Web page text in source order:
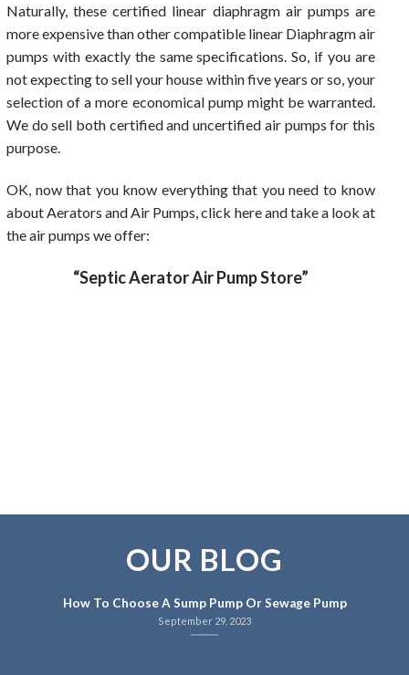
Naturally, these certified linear diaphragm air pumps are
more expensive than other compatible linear Diaphragm air
pumps with exactly the same specifications. So, if you are
not expecting to sell your house within five years or so, your
selection of a more economical pump might be warranted.
We do sell both certified and uncertified air pumps for this
purpose.
OK, now that you know everything that you need to know
about Aerators and Air Pumps, click here and take a look at
the air pumps we offer:
“Septic Aerator Air Pump Store”
OUR BLOG
How To Choose A Sump Pump Or Sewage Pump
September 29, 2023